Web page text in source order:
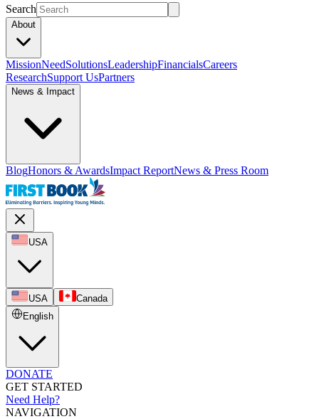
Search
About
MissionNeedSolutionsLeadershipFinancialsCareers
ResearchSupport UsPartners
News & Impact
BlogHonors & AwardsImpact ReportNews & Press Room
USA
USA
Canada
English
DONATE
GET STARTED
Need Help?
NAVIGATION